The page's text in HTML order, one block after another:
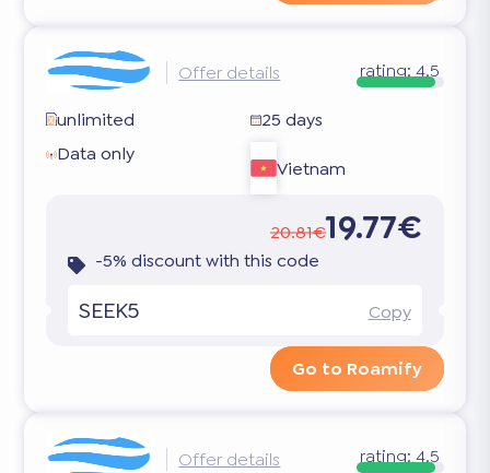
Offer details rating: 4.5
unlimited
25 days
Data only
Vietnam
20.81€19.77€
-5% discount with this code
SEEK5 Copy
Go to Roamify
Offer details rating: 4.5